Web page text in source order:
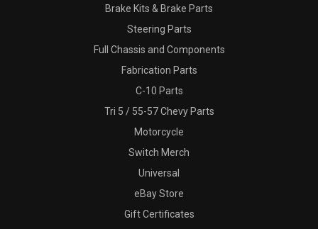
Brake Kits & Brake Parts
Steering Parts
Full Chassis and Components
Fabrication Parts
C-10 Parts
Tri 5 / 55-57 Chevy Parts
Motorcycle
Switch Merch
Universal
eBay Store
Gift Certificates